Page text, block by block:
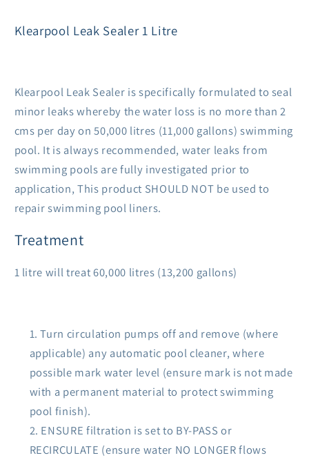
Klearpool Leak Sealer 1 Litre
Klearpool Leak Sealer is specifically formulated to seal
minor leaks whereby the water loss is no more than 2
cms per day on 50,000 litres (11,000 gallons) swimming
pool. It is always recommended, water leaks from
swimming pools are fully investigated prior to
application, This product SHOULD NOT be used to
repair swimming pool liners.
Treatment
1 litre will treat 60,000 litres (13,200 gallons)
Turn circulation pumps off and remove (where
applicable) any automatic pool cleaner, where
possible mark water level (ensure mark is not made
with a permanent material to protect swimming
pool finish).
ENSURE filtration is set to BY-PASS or
RECIRCULATE (ensure water NO LONGER flows